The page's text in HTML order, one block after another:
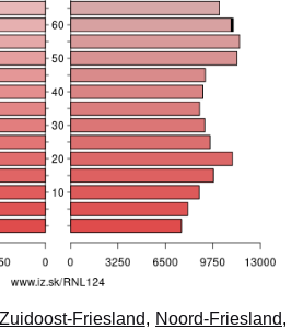
Zuidoost-Friesland, Noord-Friesland,